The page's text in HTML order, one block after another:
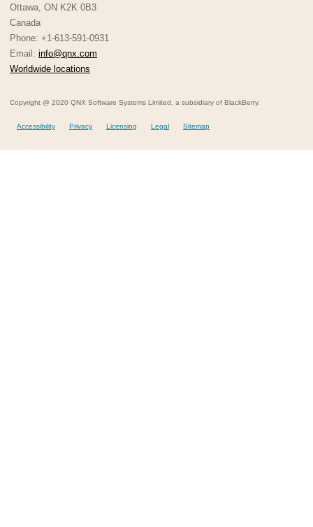
Ottawa, ON K2K 0B3
Canada
Phone: +1-613-591-0931
Email: info@qnx.com
Worldwide locations
Copyright @ 2020 QNX Software Systems Limited, a subsidiary of BlackBerry.
Accessibility Privacy Licensing Legal Sitemap